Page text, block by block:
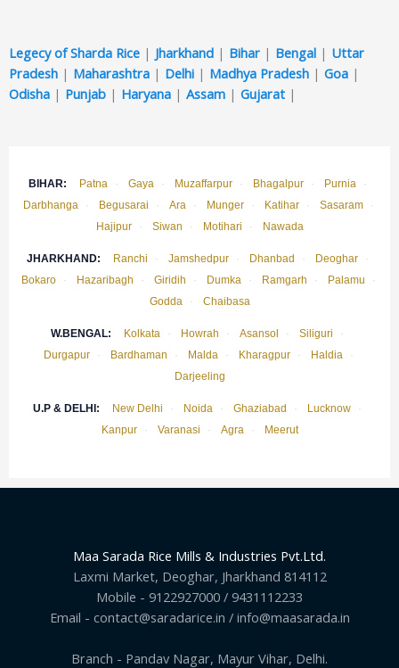
Legecy of Sharda Rice | Jharkhand | Bihar | Bengal | Uttar
Pradesh | Maharashtra | Delhi | Madhya Pradesh | Goa |
Odisha | Punjab | Haryana | Assam | Gujarat |
BIHAR: Patna · Gaya · Muzaffarpur · Bhagalpur · Purnia
·
Darbhanga
· Begusarai · Ara · Munger · Katihar · Sasaram
·
Hajipur
· Siwan · Motihari · Nawada
JHARKHAND: Ranchi · Jamshedpur · Dhanbad · Deoghar
·
Bokaro
· Hazaribagh · Giridih · Dumka · Ramgarh · Palamu
·
Godda
· Chaibasa
W.BENGAL: Kolkata · Howrah · Asansol · Siliguri
·
Durgapur
· Bardhaman · Malda · Kharagpur · Haldia
·
Darjeeling
U.P & DELHI: New Delhi · Noida · Ghaziabad · Lucknow
·
Kanpur
· Varanasi · Agra · Meerut
Maa Sarada Rice Mills & Industries Pvt.Ltd.
Laxmi Market, Deoghar, Jharkhand 814112
Mobile - 9122927000 / 9431112233
Email - contact@saradarice.in / info@maasarada.in
Branch - Pandav Nagar, Mayur Vihar, Delhi.